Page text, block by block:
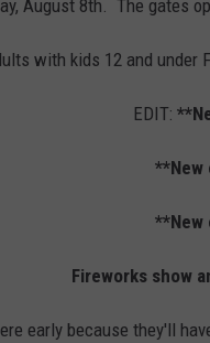
August 8th. The gates
with kids 12 and under
EDIT:
**New
**New
Fireworks show
early because they'll